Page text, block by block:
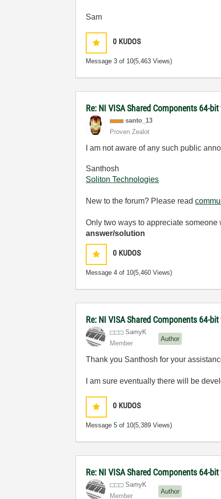
Sam
0 KUDOS
Message3 of 10(5,463 Views)
Re: NI VISA Shared Components 64-
santo_13
Proven Zealot
I am not aware of any such public
Santhosh
Soliton Technologies
New to the forum? Please read
Only two ways to appreciate
answer/solution
0 KUDOS
Message4 of 10(5,460 Views)
Re: NI VISA Shared Components 64-
SamyK
Member
Author
Thank you Santhosh for your
I am sure eventually there will be
0 KUDOS
Message5 of 10(5,389 Views)
Re: NI VISA Shared Components 64-
SamyK
Member
Author